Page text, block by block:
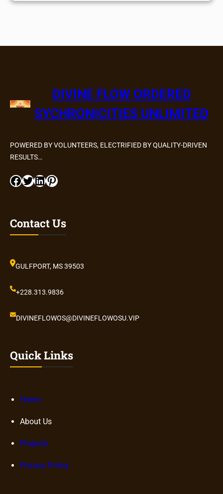
DIVINE FLOW ORDERED
SYCHRONICITIES UNLIMITED
POWERED BY VOLUNTEERS, ELECTRIFIED BY QUALITY-DRIVEN
RESULTS…
Facebook Twitter LinkedIn Pinterest
Contact Us
GULFPORT, MS 39503
+228.313.9836
DIVINEFLOWOS@DIVINEFLOWOSU.VIP
Quick Links
Home
About Us
Projects
Privacy Policy